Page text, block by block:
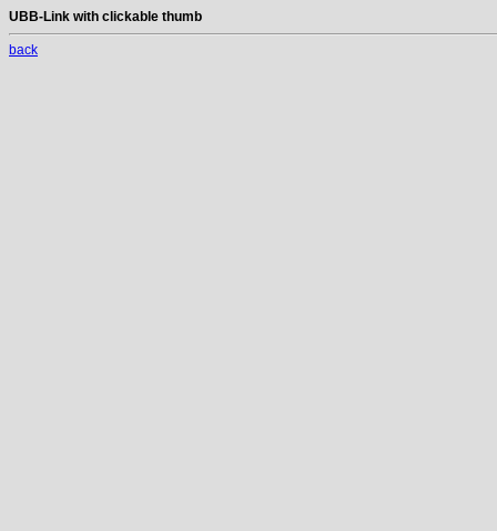
UBB-Link with clickable thumb
back